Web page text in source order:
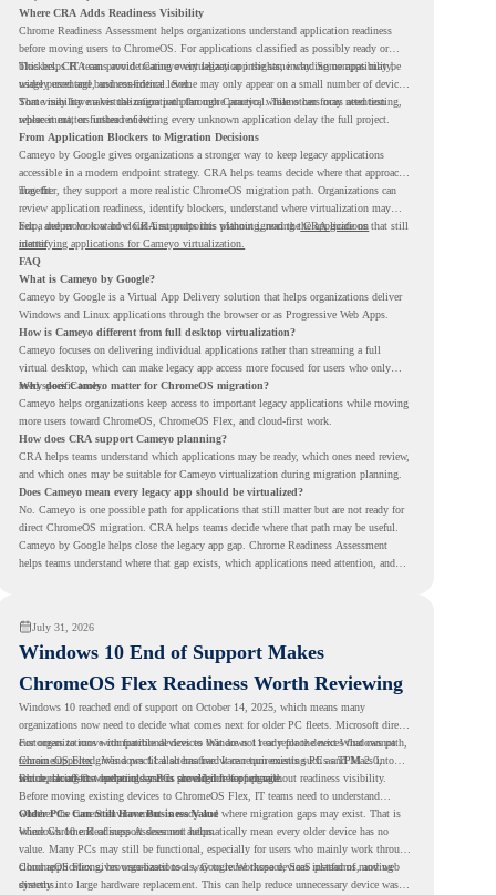
Where CRA Adds Readiness Visibility
Chrome Readiness Assessment helps organizations understand application readiness
before moving users to ChromeOS. For applications classified as possibly ready or
blockers, CRA can provide Cameyo virtualization insights, including compatibility,
usage percentage, and confidence level.
This helps IT teams avoid treating every legacy app the same way. Some apps may be
widely used and business-critical. Some may only appear on a small number of devices.
Some may have a virtualization path through Cameyo, while others may need testing,
replacement, or further review.
That visibility makes the migration plan more practical. Teams can focus attention
where it matters instead of letting every unknown application delay the full project.
From Application Blockers to Migration Decisions
Cameyo by Google gives organizations a stronger way to keep legacy applications
accessible in a modern endpoint strategy. CRA helps teams decide where that approach
may fit.
Together, they support a more realistic ChromeOS migration path. Organizations can
review application readiness, identify blockers, understand where virtualization may
help, and move toward cloud-first endpoints without ignoring the applications that still
matter.
For a deeper look at how CRA supports this planning, read theCRA guide on
identifying applications for Cameyo virtualization.
FAQ
What is Cameyo by Google?
Cameyo by Google is a Virtual App Delivery solution that helps organizations deliver
Windows and Linux applications through the browser or as Progressive Web Apps.
How is Cameyo different from full desktop virtualization?
Cameyo focuses on delivering individual applications rather than streaming a full
virtual desktop, which can make legacy app access more focused for users who only
need specific tools.
Why does Cameyo matter for ChromeOS migration?
Cameyo helps organizations keep access to important legacy applications while moving
more users toward ChromeOS, ChromeOS Flex, and cloud-first work.
How does CRA support Cameyo planning?
CRA helps teams understand which applications may be ready, which ones need review,
and which ones may be suitable for Cameyo virtualization during migration planning.
Does Cameyo mean every legacy app should be virtualized?
No. Cameyo is one possible path for applications that still matter but are not ready for
direct ChromeOS migration. CRA helps teams decide where that path may be useful.
Cameyo by Google helps close the legacy app gap. Chrome Readiness Assessment
helps teams understand where that gap exists, which applications need attention, and
July 31, 2026
Windows 10 End of Support Makes
ChromeOS Flex Readiness Worth Reviewing
Windows 10 reached end of support on October 14, 2025 , which means many
organizations now need to decide what comes next for older PC fleets. Microsoft directs
customers to move compatible devices to Windows 11 or replace devices that cannot
remain supported. Windows 11 also has hardware requirements such as TPM 2.0,
which can affect whether older PCs are eligible for upgrade.
For organizations with functional devices that are not ready for the next Windows path,
ChromeOS Flexgives a practical alternative. It can turn existing PCs and Macs into
secure, cloud-first endpoints and is provided free of charge.
But replacing the operating system should not happen without readiness visibility.
Before moving existing devices to ChromeOS Flex, IT teams need to understand
whether the current environment is ready and where migration gaps may exist. That is
where Chrome Readiness Assessment helps.
Older PCs Can Still Have Business Value
Windows 10 end of support does not automatically mean every older device has no
value. Many PCs may still be functional, especially for users who mainly work through
cloud applications, browser-based tools, Google Workspace, SaaS platforms, and web
systems.
ChromeOS Flex gives organizations a way to reuse those devices instead of moving
directly into large hardware replacement. This can help reduce unnecessary device waste